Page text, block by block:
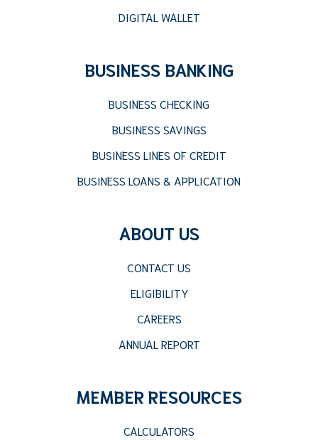
DIGITAL WALLET
BUSINESS BANKING
BUSINESS CHECKING
BUSINESS SAVINGS
BUSINESS LINES OF CREDIT
BUSINESS LOANS & APPLICATION
ABOUT US
CONTACT US
ELIGIBILITY
CAREERS
ANNUAL REPORT
MEMBER RESOURCES
CALCULATORS